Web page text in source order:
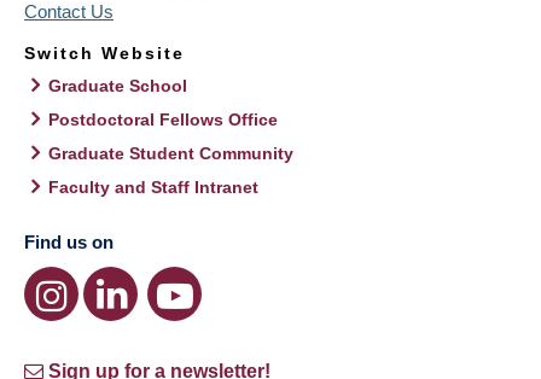
Contact Us
Switch Website
Graduate School
Postdoctoral Fellows Office
Graduate Student Community
Faculty and Staff Intranet
Find us on
Sign up for a newsletter!